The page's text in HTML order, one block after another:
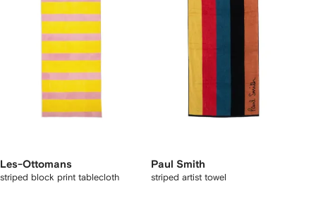
Les-Ottomans
striped block print tablecloth
Paul Smith
striped artist towel